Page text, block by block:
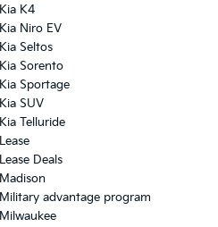
Kia K4
Kia Niro EV
Kia Seltos
Kia Sorento
Kia Sportage
Kia SUV
Kia Telluride
Lease
Lease Deals
Madison
Military advantage program
Milwaukee